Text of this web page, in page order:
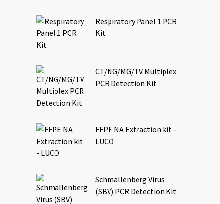
Respiratory Panel 1 PCR
Kit
CT/NG/MG/TV Multiplex
PCR Detection Kit
FFPE NA Extraction kit -
LUCO
Schmallenberg Virus
(SBV) PCR Detection Kit